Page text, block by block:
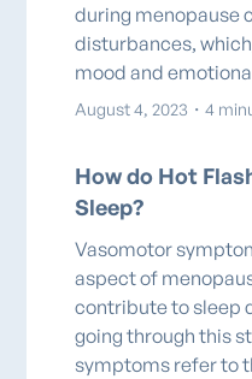
during menopause
disturbances,
mood and
August 4, 2023 ・4
How do Hot
Sleep?
Vasomotor
aspect of
contribute to sleep
going through this
symptoms refer to